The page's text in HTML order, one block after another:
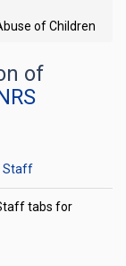
of Children
of
Staff
tabs for